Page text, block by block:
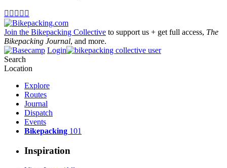
    
Join the Bikepacking Collective to support us + get full access, The
Bikepacking Journal, and more.
Login
Search
Location
Explore
Routes
Journal
Dispatch
Events
Bikepacking 101
Inspiration